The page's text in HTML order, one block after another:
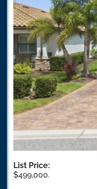
List Price:
$499,000.